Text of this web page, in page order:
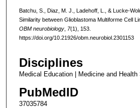
Batchu, S., Diaz, M. J., Ladehoff, L., & Lucke-
Similarity between Glioblastoma Multiforme Cell
OBM neurobiology, 7(1), 153.
https://doi.org/10.21926/obm.neurobiol.2301153
Disciplines
Medical Education | Medicine and Health
PubMedID
37035784